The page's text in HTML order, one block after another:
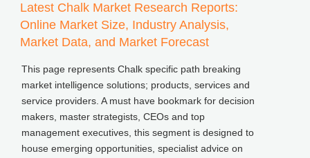
Latest Chalk Market Research Reports:
Online Market Size, Industry Analysis,
Market Data, and Market Forecast
This page represents Chalk specific path breaking
market intelligence solutions; products, services and
service providers. A must have bookmark for decision
makers, master strategists, CEOs and top
management executives, this segment is designed to
house emerging opportunities, specialist advice on